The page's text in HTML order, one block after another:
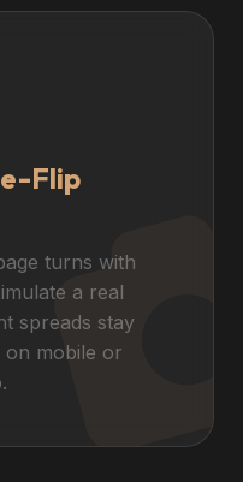
Flip
turns with
a real
spreads stay
on mobile or